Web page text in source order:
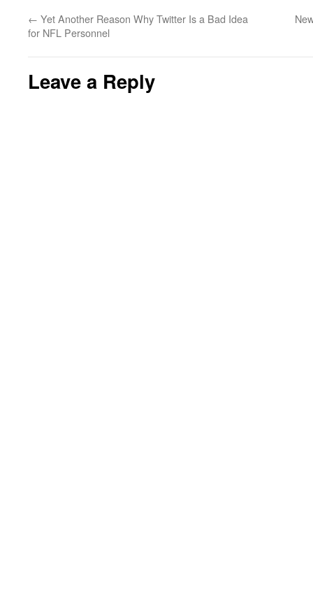
← Yet Another Reason Why Twitter Is a Bad Idea
for NFL Personnel
Leave a Reply